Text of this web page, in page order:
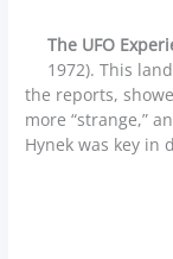
The UFO
1972). This
the reports,
more “strange,”
Hynek was key in